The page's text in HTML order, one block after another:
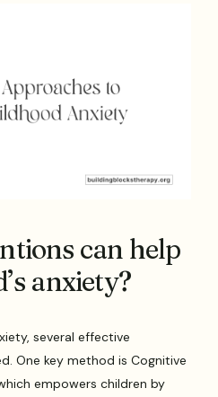
can help
anxiety?
several effective
One key method is Cognitive
empowers children by